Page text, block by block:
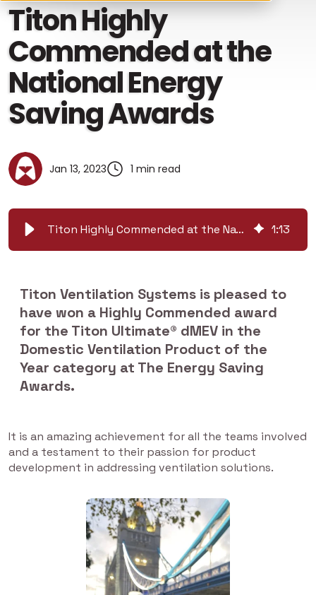
Titon Highly
Commended at the
National Energy
Saving Awards
Jan 13, 2023 1 min read
Titon Highly Commended at the National Energy Saving Awards 1:13
Titon Ventilation Systems is pleased to
have won a Highly Commended award
for the Titon Ultimate® dMEV in the
Domestic Ventilation Product of the
Year category at The Energy Saving
Awards.
It is an amazing achievement for all the teams involved
and a testament to their passion for product
development in addressing ventilation solutions.